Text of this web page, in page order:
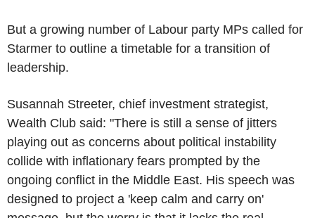
But a growing number of Labour party MPs called for
Starmer to outline a timetable for a transition of
leadership.
Susannah Streeter, chief investment strategist,
Wealth Club said: "There is still a sense of jitters
playing out as concerns about political instability
collide with inflationary fears prompted by the
ongoing conflict in the Middle East. His speech was
designed to project a 'keep calm and carry on'